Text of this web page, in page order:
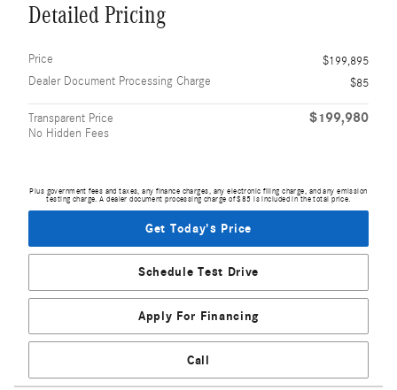
Detailed Pricing
Price
$199,895
Dealer Document Processing Charge
$85
Transparent Price
No Hidden Fees
$199,980
Plus government fees and taxes, any finance charges, any electronic filing charge, and any emission
testing charge. A dealer document processing charge of $85 is included in the total price.
Get Today's Price
Schedule Test Drive
Apply For Financing
Call